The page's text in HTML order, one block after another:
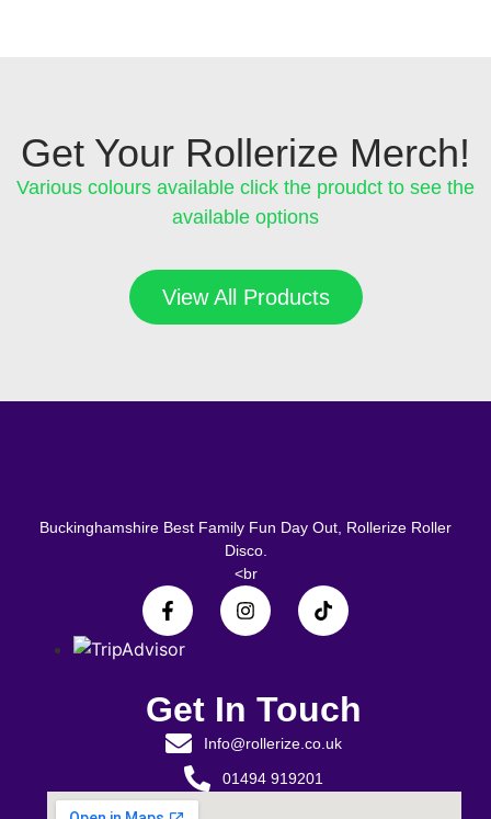
Get Your Rollerize Merch!
Various colours available click the proudct to see the
available options
View All Products
Buckinghamshire Best Family Fun Day Out, Rollerize Roller
Disco.
<br
Get In Touch
Info@rollerize.co.uk
01494 919201